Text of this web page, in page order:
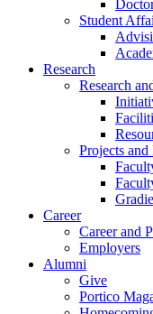
Student
Research
Research
Projects
Career
Career and
Employers
Alumni
Give
Portico